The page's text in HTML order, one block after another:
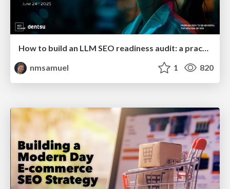
nmsamuel
1 820